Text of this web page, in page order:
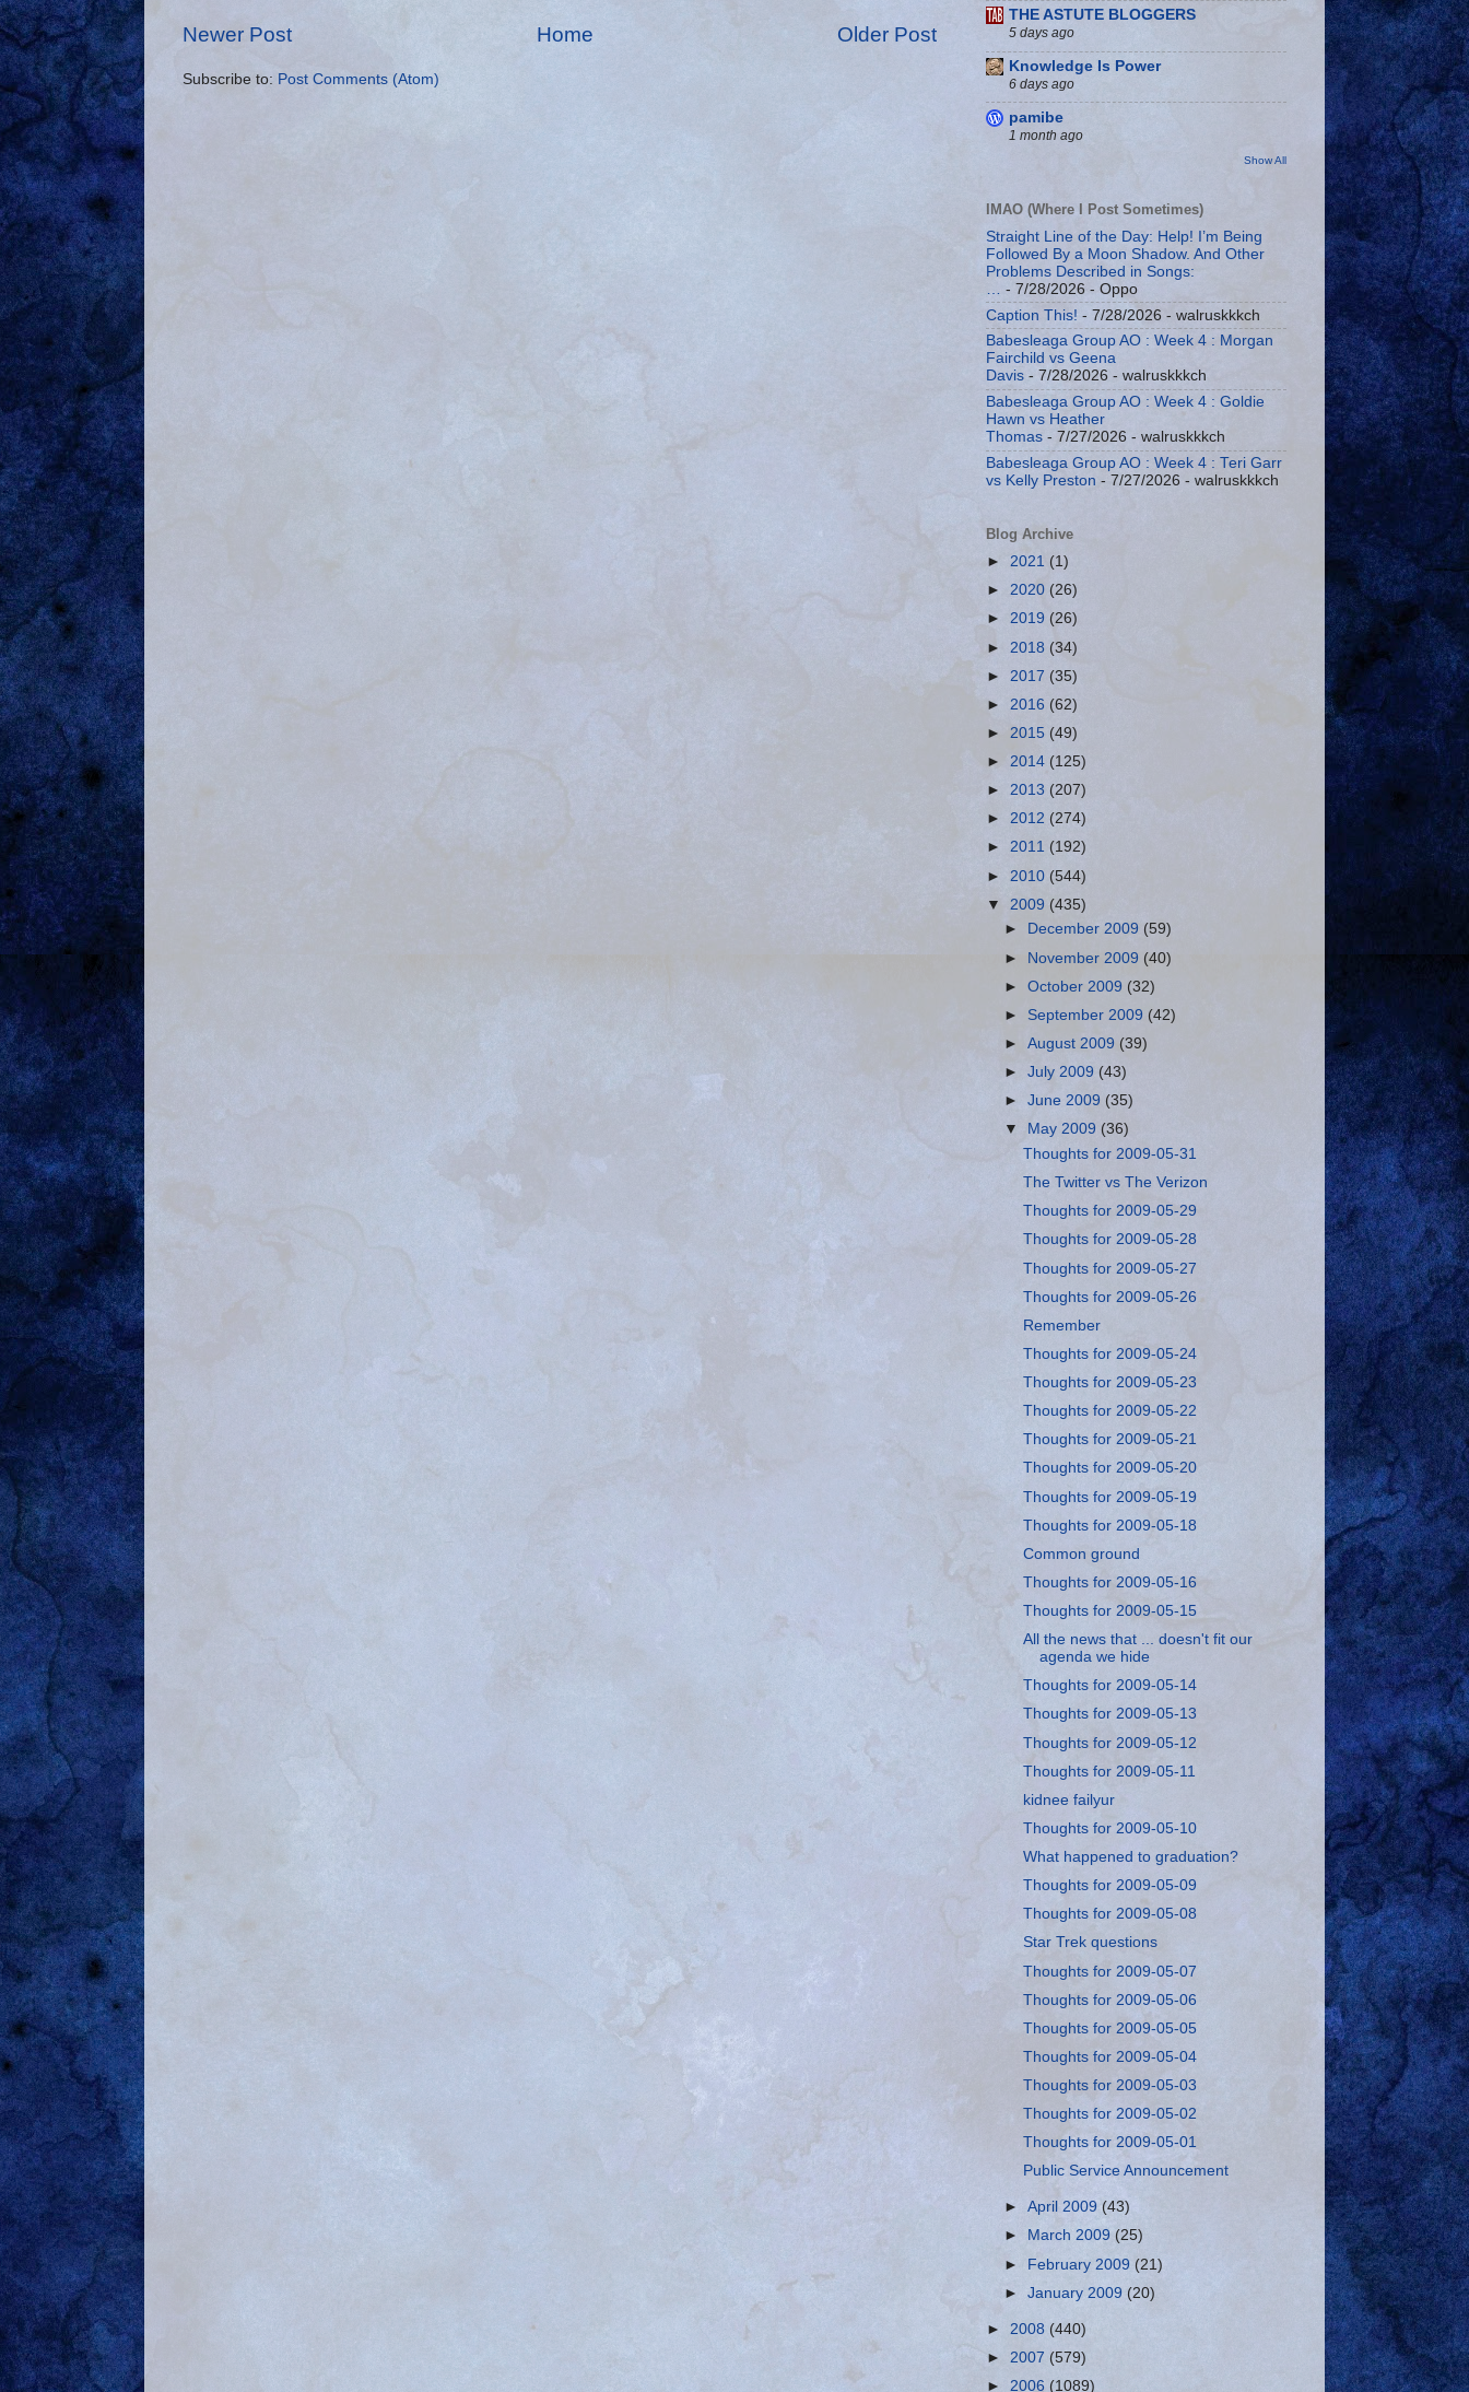
Newer Post Older Post
Home
Subscribe to: Post Comments (Atom)
THE ASTUTE BLOGGERS
5 days ago
Knowledge Is Power
6 days ago
pamibe
1 month ago
Show All
IMAO (Where I Post Sometimes)
Straight Line of the Day: Help! I’m Being
Followed By a Moon Shadow. And Other
Problems Described in Songs:
- 7/28/2026 - Oppo
Caption This! - 7/28/2026 - walruskkkch
Babesleaga Group AO : Week 4 : Morgan
Fairchild vs Geena
Davis - 7/28/2026 - walruskkkch
Babesleaga Group AO : Week 4 : Goldie
Hawn vs Heather
Thomas - 7/27/2026 - walruskkkch
Babesleaga Group AO : Week 4 : Teri Garr
vs Kelly Preston - 7/27/2026 - walruskkkch
Blog Archive
► 2021 (1)
► 2020 (26)
► 2019 (26)
► 2018 (34)
► 2017 (35)
► 2016 (62)
► 2015 (49)
► 2014 (125)
► 2013 (207)
► 2012 (274)
► 2011 (192)
► 2010 (544)
▼ 2009 (435)
►
December 2009 (59)
► November 2009 (40)
►October 2009 (32)
► September 2009 (42)
►August 2009(39)
►July 2009 (43)
►June 2009(35)
▼
May 2009 (36)
Thoughts for 2009-05-31
The Twitter vs The Verizon
Thoughts for 2009-05-29
Thoughts for 2009-05-28
Thoughts for 2009-05-27
Thoughts for 2009-05-26
Remember
Thoughts for 2009-05-24
Thoughts for 2009-05-23
Thoughts for 2009-05-22
Thoughts for 2009-05-21
Thoughts for 2009-05-20
Thoughts for 2009-05-19
Thoughts for 2009-05-18
Common ground
Thoughts for 2009-05-16
Thoughts for 2009-05-15
All the news that ... doesn't fit our
agenda we hide
Thoughts for 2009-05-14
Thoughts for 2009-05-13
Thoughts for 2009-05-12
Thoughts for 2009-05-11
kidnee failyur
Thoughts for 2009-05-10
What happened to graduation?
Thoughts for 2009-05-09
Thoughts for 2009-05-08
Star Trek questions
Thoughts for 2009-05-07
Thoughts for 2009-05-06
Thoughts for 2009-05-05
Thoughts for 2009-05-04
Thoughts for 2009-05-03
Thoughts for 2009-05-02
Thoughts for 2009-05-01
Public Service Announcement
►April 2009(43)
►
March 2009(25)
► February 2009 (21)
►January 2009 (20)
► 2008 (440)
► 2007 (579)
► 2006 (1089)